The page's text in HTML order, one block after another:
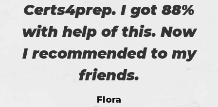
Certs4prep. I got 88%
with help of this. Now
I recommended to my
friends.
Flora